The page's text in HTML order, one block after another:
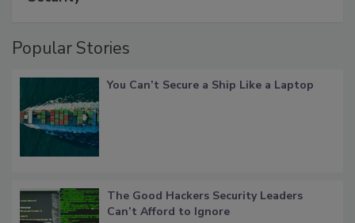
Popular Stories
You Can’t Secure a Ship Like a Laptop
The Good Hackers Security Leaders
Can’t Afford to Ignore